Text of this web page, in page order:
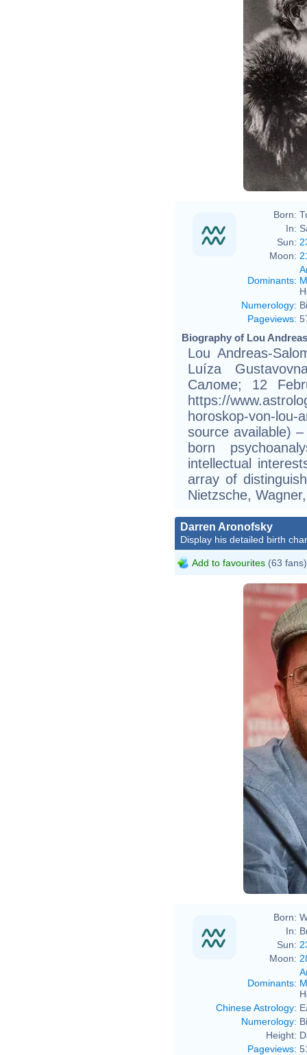
Born:
In:
Sun:
Moon:
Dominants:
Numerology:
Pageviews:
Biography of Lou
Lou Andreas-
Luíza
Саломе; 12
https://
horoskop-von-
source available)
born
intellectual
array of
Nietzsche,
Darren Aronofsky
Display his detailed birth
Add to favourites (63 fans)
Born:
In:
Sun:
Moon:
Dominants:
Chinese Astrology:
Numerology:
Height:
Pageviews: